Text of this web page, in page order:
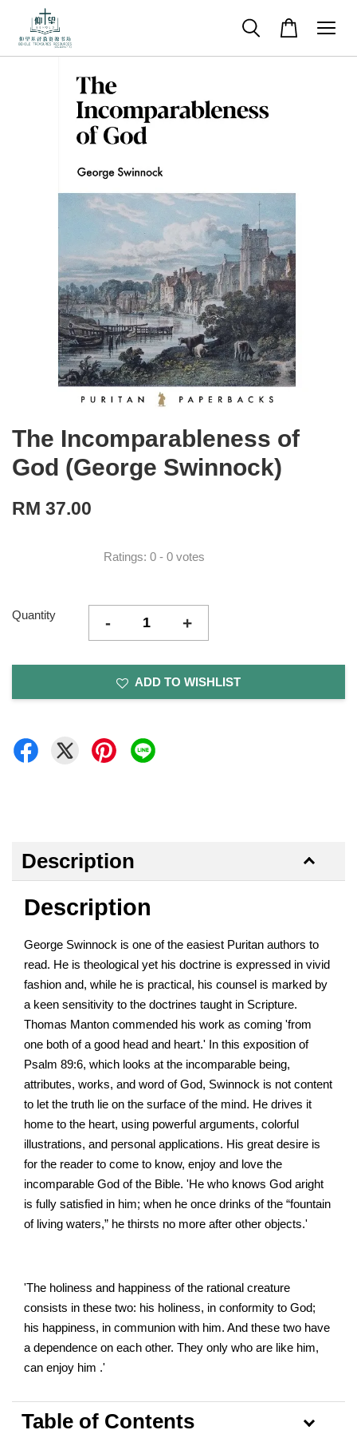
The Incomparableness of
God (George Swinnock)
RM 37.00
Ratings: 0 - 0 votes
Quantity - +
ADD TO WISHLIST
Description
Description
George Swinnock is one of the easiest Puritan authors to
read. He is theological yet his doctrine is expressed in vivid
fashion and, while he is practical, his counsel is marked by
a keen sensitivity to the doctrines taught in Scripture.
Thomas Manton commended his work as coming 'from
one both of a good head and heart.' In this exposition of
Psalm 89:6, which looks at the incomparable being,
attributes, works, and word of God, Swinnock is not content
to let the truth lie on the surface of the mind. He drives it
home to the heart, using powerful arguments, colorful
illustrations, and personal applications. His great desire is
for the reader to come to know, enjoy and love the
incomparable God of the Bible. 'He who knows God aright
is fully satisfied in him; when he once drinks of the “fountain
of living waters,” he thirsts no more after other objects.'
'The holiness and happiness of the rational creature
consists in these two: his holiness, in conformity to God;
his happiness, in communion with him. And these two have
a dependence on each other. They only who are like him,
can enjoy him .'
Table of Contents